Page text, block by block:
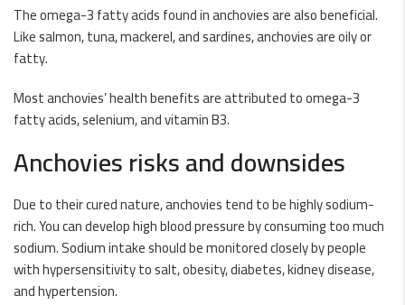
The omega-3 fatty acids found in anchovies are also beneficial.
Like salmon, tuna, mackerel, and sardines, anchovies are oily or
fatty.
Most anchovies’ health benefits are attributed to omega-3
fatty acids, selenium, and vitamin B3.
Anchovies risks and downsides
Due to their cured nature, anchovies tend to be highly sodium-
rich. You can develop high blood pressure by consuming too much
sodium. Sodium intake should be monitored closely by people
with hypersensitivity to salt, obesity, diabetes, kidney disease,
and hypertension.